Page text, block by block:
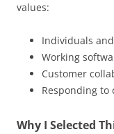
values:
Individuals
Working
Customer
Responding to
Why I Selected